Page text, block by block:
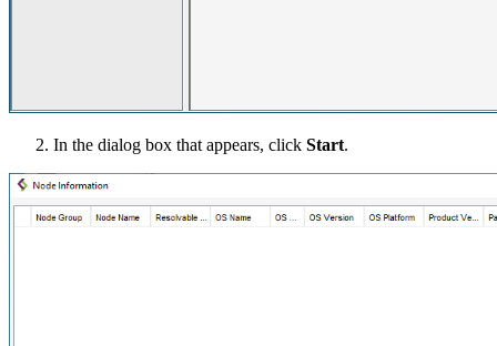
In the dialog box that appears, click Start.